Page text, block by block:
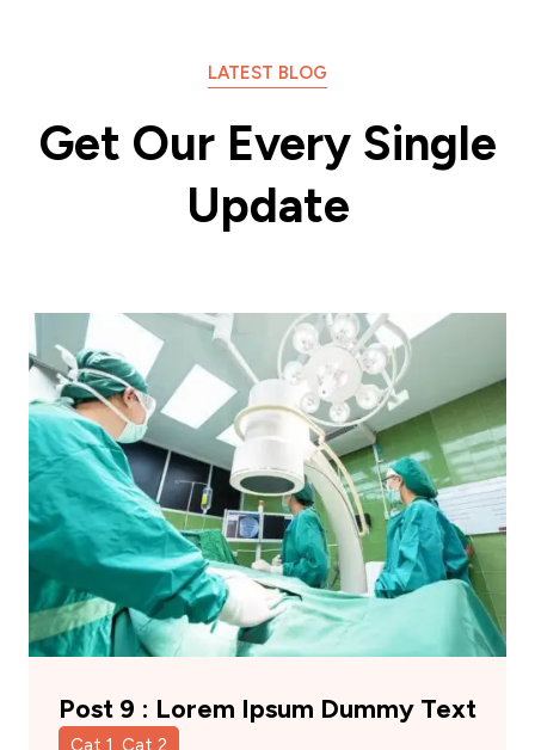
LATEST BLOG
Get Our Every Single
Update
Post 9 : Lorem Ipsum Dummy Text
Cat 1, Cat 2